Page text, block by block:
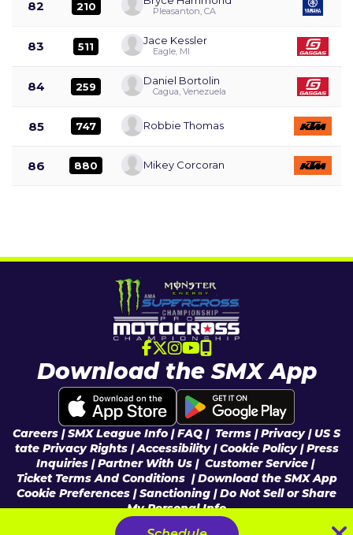
82 210 Pleasanton, CA
83 511 Jace Kessler
Eagle, MI
84 259 Daniel Bortolin
Cagua, Venezuela
85 747 Robbie Thomas
86 880 Mikey Corcoran
Download the SMX App
Careers |SMX League Info | FAQ | Terms |Privacy|US S
tate Privacy Rights|Accessibility|Cookie Policy|Press
Inquiries|Partner With Us| Customer Service |
Ticket Terms And Conditions |Download the SMX App
Cookie Preferences |Sanctioning |Do Not Sell or Share
My Personal Info
© 2026 Feld Entertainment, Inc & MX Sports Pro Racing, Inc, All Rights